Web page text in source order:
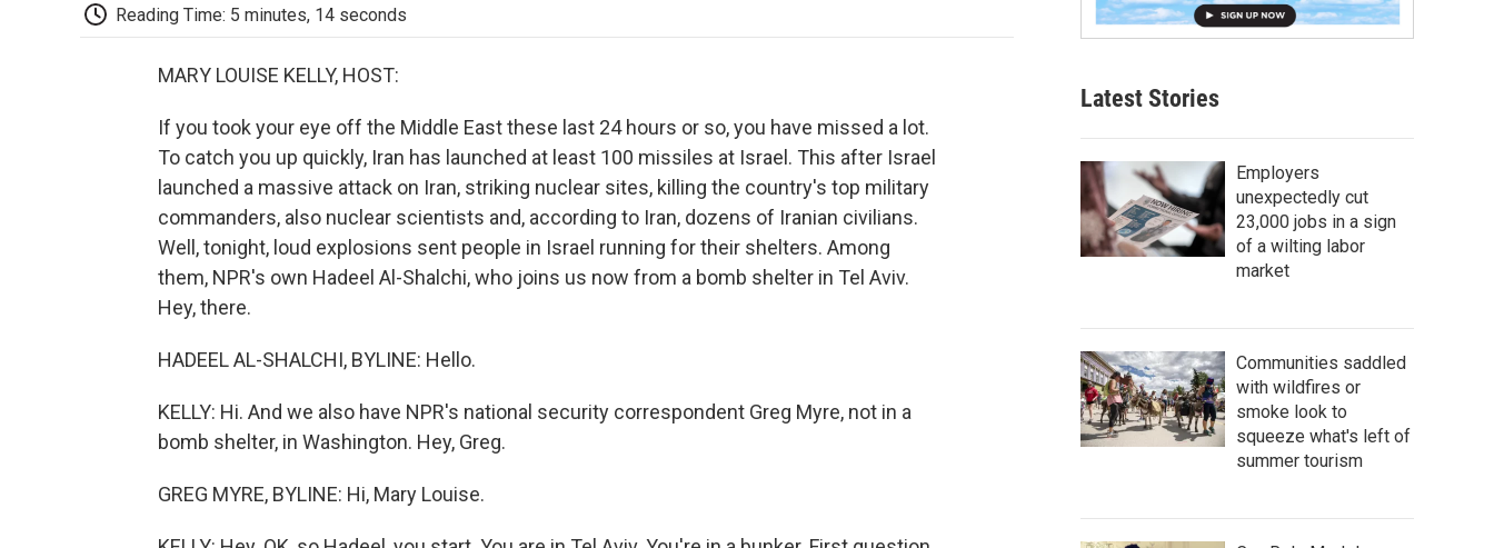
Reading Time: 5 minutes, 14 seconds
MARY LOUISE KELLY, HOST:
If you took your eye off the Middle East these last 24 hours or so, you have missed a lot.
To catch you up quickly, Iran has launched at least 100 missiles at Israel. This after Israel
launched a massive attack on Iran, striking nuclear sites, killing the country's top military
commanders, also nuclear scientists and, according to Iran, dozens of Iranian civilians.
Well, tonight, loud explosions sent people in Israel running for their shelters. Among
them, NPR's own Hadeel Al-Shalchi, who joins us now from a bomb shelter in Tel Aviv.
Hey, there.
HADEEL AL-SHALCHI, BYLINE: Hello.
KELLY: Hi. And we also have NPR's national security correspondent Greg Myre, not in a
bomb shelter, in Washington. Hey, Greg.
GREG MYRE, BYLINE: Hi, Mary Louise.
Latest Stories
Employers
unexpectedly cut
23,000 jobs in a sign
of a wilting labor
market
Communities saddled
with wildfires or
smoke look to
squeeze what's left of
summer tourism